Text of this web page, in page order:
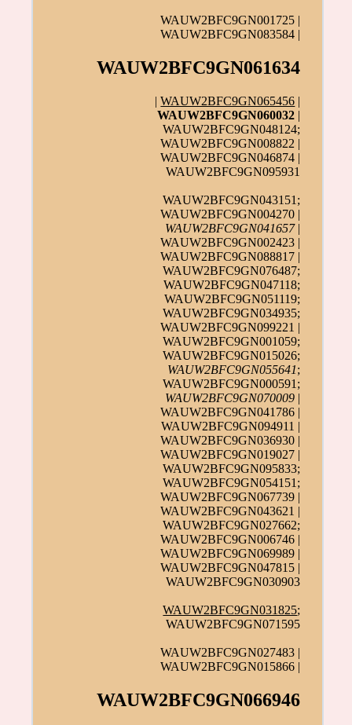
WAUW2BFC9GN001725 |
WAUW2BFC9GN083584 |
WAUW2BFC9GN061634
|WAUW2BFC9GN065456 |
WAUW2BFC9GN060032 |
WAUW2BFC9GN048124;
WAUW2BFC9GN008822 |
WAUW2BFC9GN046874 |
WAUW2BFC9GN095931
WAUW2BFC9GN043151;
WAUW2BFC9GN004270 |
WAUW2BFC9GN041657|
WAUW2BFC9GN002423 |
WAUW2BFC9GN088817 |
WAUW2BFC9GN076487;
WAUW2BFC9GN047118;
WAUW2BFC9GN051119;
WAUW2BFC9GN034935;
WAUW2BFC9GN099221 |
WAUW2BFC9GN001059;
WAUW2BFC9GN015026;
WAUW2BFC9GN055641;
WAUW2BFC9GN000591;
WAUW2BFC9GN070009 |
WAUW2BFC9GN041786 |
WAUW2BFC9GN094911 |
WAUW2BFC9GN036930 |
WAUW2BFC9GN019027 |
WAUW2BFC9GN095833;
WAUW2BFC9GN054151;
WAUW2BFC9GN067739 |
WAUW2BFC9GN043621 |
WAUW2BFC9GN027662;
WAUW2BFC9GN006746 |
WAUW2BFC9GN069989 |
WAUW2BFC9GN047815 |
WAUW2BFC9GN030903
WAUW2BFC9GN031825;
WAUW2BFC9GN071595
WAUW2BFC9GN027483 |
WAUW2BFC9GN015866 |
WAUW2BFC9GN066946